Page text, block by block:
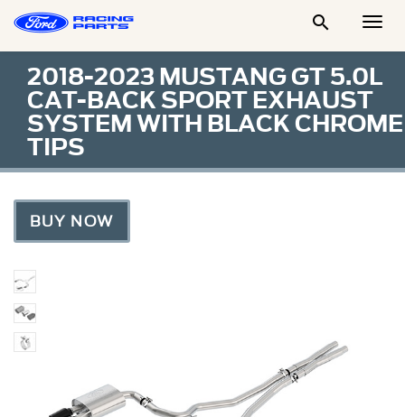

2018-2023 MUSTANG GT 5.0L
CAT-BACK SPORT EXHAUST
SYSTEM WITH BLACK CHROME
TIPS
BUY NOW